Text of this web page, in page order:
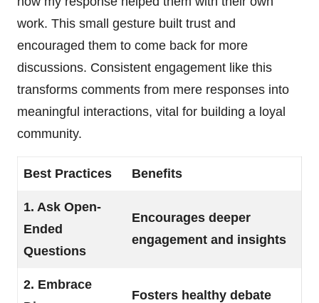
work. This small gesture built trust and
encouraged them to come back for more
discussions. Consistent engagement like this
transforms comments from mere responses into
meaningful interactions, vital for building a loyal
community.
Best Practices Benefits
1. Ask Open-
Ended
Questions
Encourages deeper
engagement and insights
2. Embrace
Fosters healthy debate